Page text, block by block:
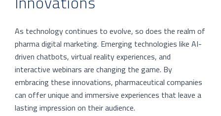
As technology continues to evolve, so does the realm of
pharma digital marketing. Emerging technologies like AI-
driven chatbots, virtual reality experiences, and
interactive webinars are changing the game. By
embracing these innovations, pharmaceutical companies
can offer unique and immersive experiences that leave a
lasting impression on their audience.